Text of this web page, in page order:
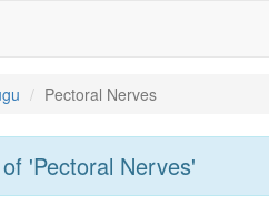
Pectoral Nerves
'pectoral Nerves'